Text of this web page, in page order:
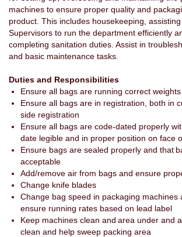
machines to ensure proper quality and
product. This includes housekeeping, assisting
Supervisors to run the department efficiently
completing sanitation duties. Assist in
and basic maintenance tasks.
Duties and Responsibilities
Ensure all bags are running correct weights
Ensure all bags are in registration, both in
side registration
Ensure all bags are code-dated properly
date legible and in proper position on face
Ensure bags are sealed properly and that
acceptable
Add/remove air from bags and ensure
Change knife blades
Change bag speed in packaging machines
ensure running rates based on lead label
Keep machines clean and area under and
clean and help sweep packing area